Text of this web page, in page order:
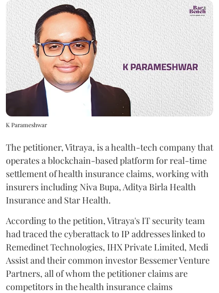
K Parameshwar
The petitioner, Vitraya, is a health-tech company that
operates a blockchain-based platform for real-time
settlement of health insurance claims, working with
insurers including Niva Bupa, Aditya Birla Health
Insurance and Star Health.
According to the petition, Vitraya's IT security team
had traced the cyberattack to IP addresses linked to
Remedinet Technologies, IHX Private Limited, Medi
Assist and their common investor Bessemer Venture
Partners, all of whom the petitioner claims are
competitors in the health insurance claims